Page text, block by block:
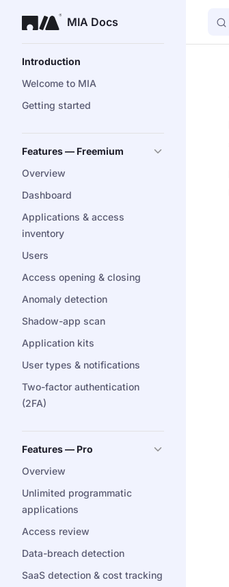
Skip to contentMIA Docs
Introduction
Welcome to MIA
Getting started
Features — Freemium
Overview
Dashboard
Applications & access
inventory
Users
Access opening & closing
Anomaly detection
Shadow-app scan
Application kits
User types & notifications
Two-factor authentication
(2FA)
Features — Pro
Overview
Unlimited programmatic
applications
Access review
Data-breach detection
SaaS detection & cost tracking